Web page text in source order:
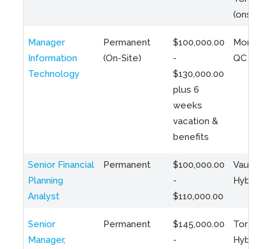
(onsite)
Manager
Information
Technology
Permanent
(On-Site)
$100,000.00
-
$130,000.00
plus 6
weeks
vacation &
benefits
QC
Senior Financial
Planning
Analyst
Permanent
$100,000.00
-
$110,000.00
Vaughan
Hybrid
Senior
Manager,
Permanent
$145,000.00
-
Toronto
Hybrid